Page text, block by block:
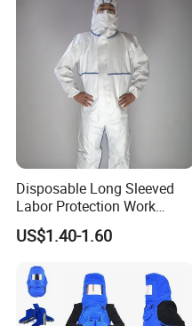
Disposable Long Sleeved
Labor Protection Work
Clothes with Hood for Spray
Paint
US$1.40-1.60